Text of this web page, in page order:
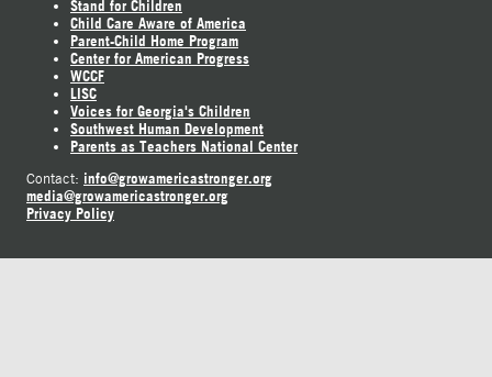
Stand for Children
Child Care Aware of America
Parent-Child Home Program
Center for American Progress
WCCF
LISC
Voices for Georgia's Children
Southwest Human Development
Parents as Teachers National Center
Contact: info@growamericastronger.org
media@growamericastronger.org
Privacy Policy